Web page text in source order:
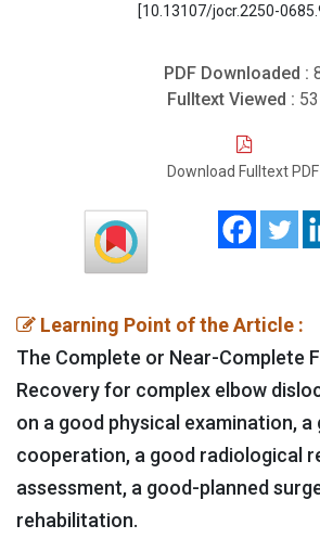
[10.13107/jocr.2250-
PDF Downloaded :
Fulltext Viewed : 53
Download Fulltext PDF
Learning Point of the Article :
The Complete or Near-Complete
Recovery for complex elbow
on a good physical examination, a
cooperation, a good radiological
assessment, a good-planned
rehabilitation.